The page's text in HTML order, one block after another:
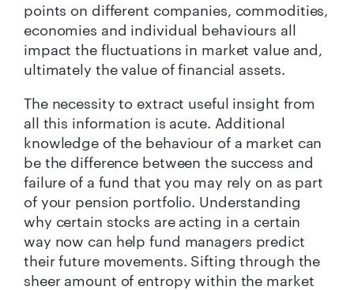
points on different companies, commodities,
economies and individual behaviours all
impact the fluctuations in market value and,
ultimately the value of financial assets.
The necessity to extract useful insight from
all this information is acute. Additional
knowledge of the behaviour of a market can
be the difference between the success and
failure of a fund that you may rely on as part
of your pension portfolio. Understanding
why certain stocks are acting in a certain
way now can help fund managers predict
their future movements. Sifting through the
sheer amount of entropy within the market